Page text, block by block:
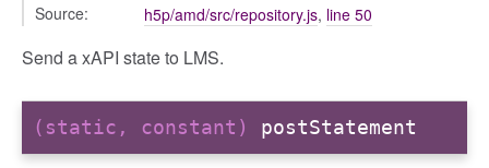
Source:
h5p/amd/src/repository.js, line 50
Send a xAPI state to LMS.
(static, constant) postStatement